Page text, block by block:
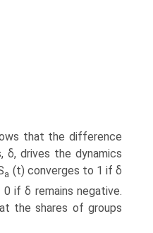
that the difference
δ, drives the dynamics
a (t) converges to 1 if δ
if δ remains negative.
the shares of groups